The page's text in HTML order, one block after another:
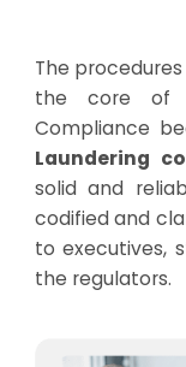
The
the core of
Compliance
Laundering
solid and
codified and
to executives,
the regulators.